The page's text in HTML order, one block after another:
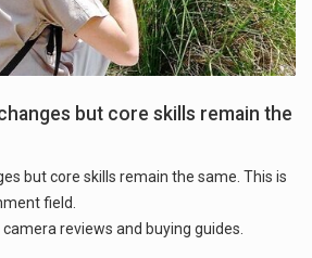
but core skills remain the
but core skills remain the same. This is
field.
reviews and buying guides.